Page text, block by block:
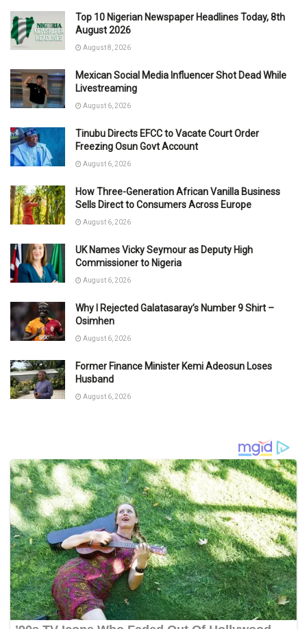
Top 10 Nigerian Newspaper Headlines Today, 8th
August 2026
August 8, 2026
Mexican Social Media Influencer Shot Dead While
Livestreaming
August 6, 2026
Tinubu Directs EFCC to Vacate Court Order
Freezing Osun Govt Account
August 6, 2026
How Three-Generation African Vanilla Business
Sells Direct to Consumers Across Europe
August 6, 2026
UK Names Vicky Seymour as Deputy High
Commissioner to Nigeria
August 6, 2026
Why I Rejected Galatasaray’s Number 9 Shirt –
Osimhen
August 6, 2026
Former Finance Minister Kemi Adeosun Loses
Husband
August 6, 2026